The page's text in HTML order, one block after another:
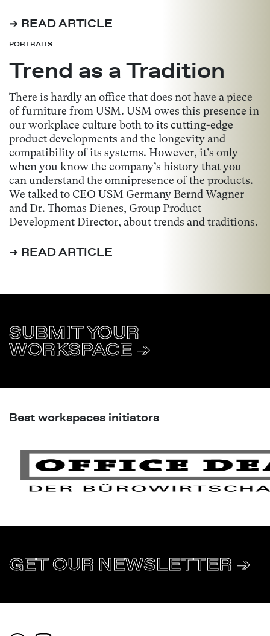
➔ READ ARTICLE
PORTRAITS
Trend as a Tradition
There is hardly an office that does not have a piece
of furniture from USM. USM owes this presence in
our workplace culture both to its cutting-edge
product developments and the longevity and
compatibility of its systems. However, it’s only
when you know the company’s history that you
can understand the omnipresence of the products.
We talked to CEO USM Germany Bernd Wagner
and Dr. Thomas Dienes, Group Product
Development Director, about trends and traditions.
➔ READ ARTICLE
SUBMIT YOUR
WORKSPACE ➔
Best workspaces initiators
GET OUR NEWSLETTER ➔